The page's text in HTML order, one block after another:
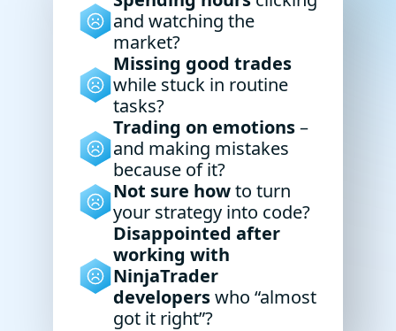
and watching the
market?
Missing good trades
while stuck in routine
tasks?
Trading on emotions–
and making mistakes
because of it?
Not sure howto turn
your strategy into code?
Disappointed after
working with
NinjaTrader
developerswho “almost
got it right”?